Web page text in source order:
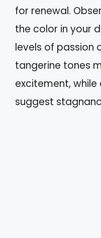
for renewal.
the color in your
levels of passion
tangerine tones
excitement,
suggest